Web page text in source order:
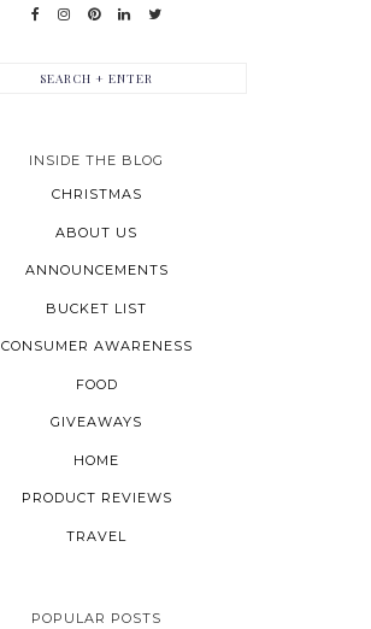
INSIDE THE BLOG
CHRISTMAS
ABOUT US
ANNOUNCEMENTS
BUCKET LIST
CONSUMER AWARENESS
FOOD
GIVEAWAYS
HOME
PRODUCT REVIEWS
TRAVEL
POPULAR POSTS